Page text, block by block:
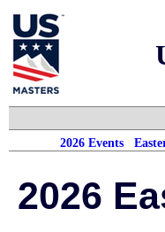
2026 Events
2026